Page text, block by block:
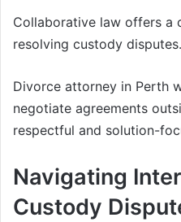
Collaborative law offers a
resolving custody disputes.
Divorce attorney in Perth
negotiate agreements
respectful and solution-
Navigating
Custody